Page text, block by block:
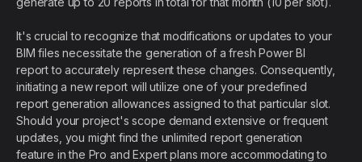
It's crucial to recognize that modifications or updates to your
BIM files necessitate the generation of a fresh Power BI
report to accurately represent these changes. Consequently,
initiating a new report will utilize one of your predefined
report generation allowances assigned to that particular slot.
Should your project's scope demand extensive or frequent
updates, you might find the unlimited report generation
feature in the Pro and Expert plans more accommodating to